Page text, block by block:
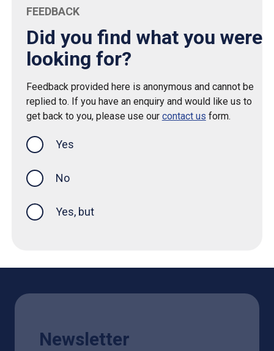
FEEDBACK
Did you find what you were
looking for?
Feedback provided here is anonymous and cannot be
replied to. If you have an enquiry and would like us to
get back to you, please use our contact us form.
Yes
No
Yes, but
Newsletter